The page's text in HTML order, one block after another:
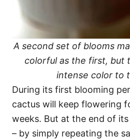
A second set of blooms
colorful as the first, but
intense color to
During its first blooming
cactus will keep flowering
weeks. But at the end of
– by simply repeating the